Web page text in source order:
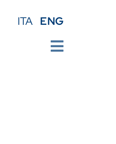
ITA ENG